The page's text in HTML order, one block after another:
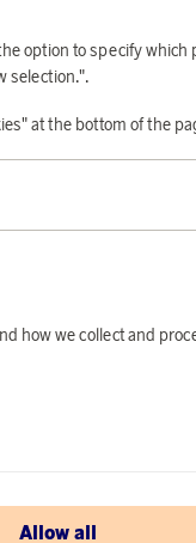
Earn 731 points
option to specify which
selection.".
at the bottom of the
how we collect and
Allow all